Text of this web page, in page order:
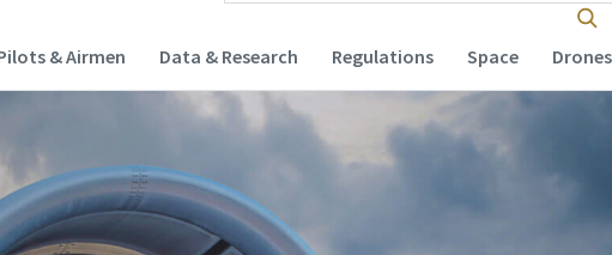
& Airmen Data & Research Regulations Space Drones